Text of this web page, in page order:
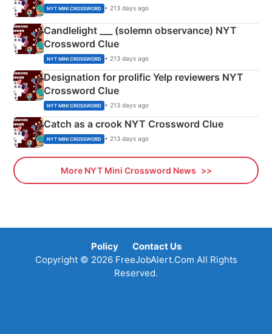
NYT MINI CROSSWORD • 213 days ago
Candlelight ___ (solemn observance) NYT
Crossword Clue
NYT MINI CROSSWORD • 213 days ago
Designation for prolific Yelp reviewers NYT
Crossword Clue
NYT MINI CROSSWORD • 213 days ago
Catch as a crook NYT Crossword Clue
NYT MINI CROSSWORD • 213 days ago
More NYT Mini Crossword News
Policy
Contact Us
Copyright © 2026 FreeJobAlert.Com All Rights
Reserved.